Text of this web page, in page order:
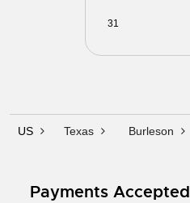
31
US Texas Burleson
Payments Accepted